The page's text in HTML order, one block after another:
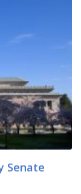
Senate